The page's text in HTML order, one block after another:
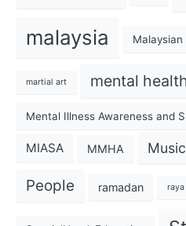
malaysia
martial art mental health
Mental Illness Awareness and
MIASA MMHA Music
People ramadan raya